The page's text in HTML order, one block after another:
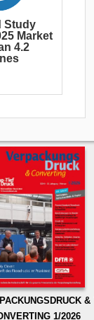
Study
Market
4.2
&
1/2026